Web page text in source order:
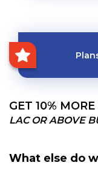
GET 10%
LAC OR ABOVE
What else do